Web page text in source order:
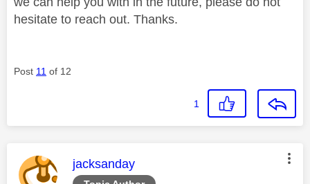
hesitate to reach out. Thanks.
Post 11 of 12
1
This message was authored by:
jacksanday